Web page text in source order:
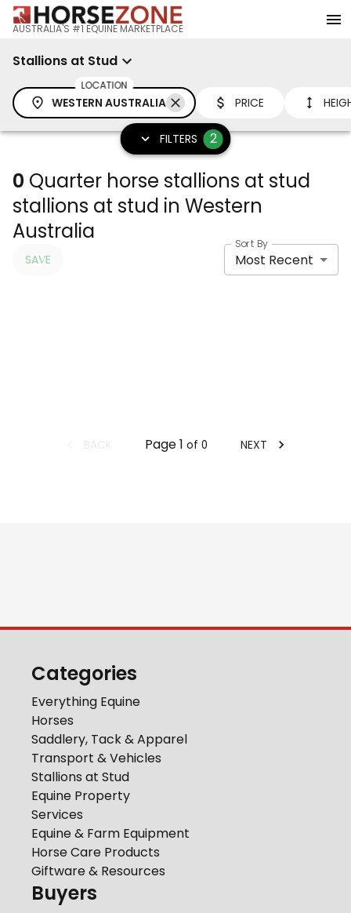
AUSTRALIA'S #1 EQUINE MARKETPLACE
Stallions at Stud
LOCATION
WESTERN AUSTRALIA PRICE
FILTERS 2
0 Quarter horse stallions at stud
stallions at stud in Western
Australia
SAVE
Sort By
Most Recent
Page1 of 0 NEXT
Categories
Everything Equine
Horses
Saddlery, Tack & Apparel
Transport & Vehicles
Stallions at Stud
Equine Property
Services
Equine & Farm Equipment
Horse Care Products
Giftware & Resources
Buyers